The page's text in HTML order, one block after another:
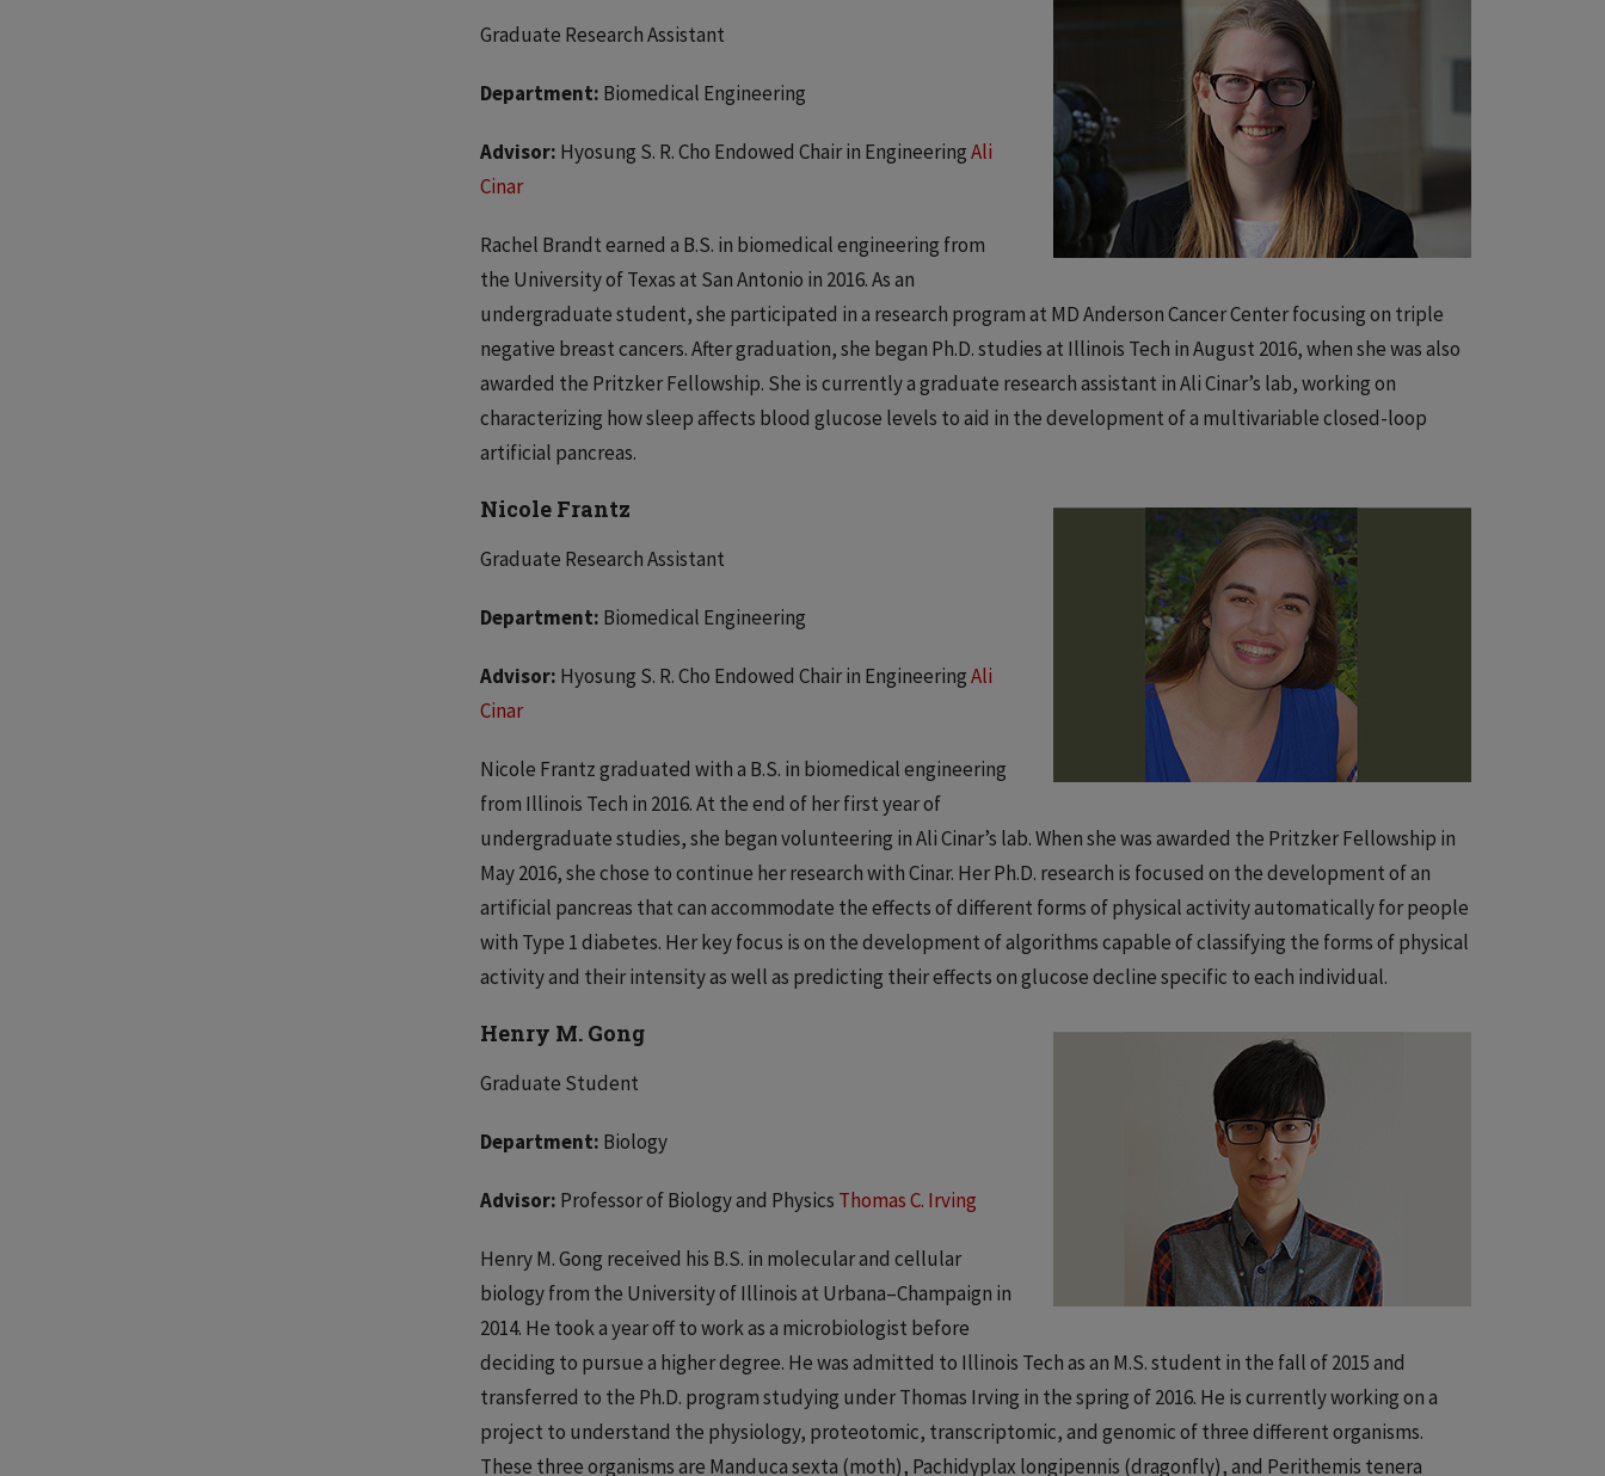
Graduate Research Assistant
Department: Biomedical Engineering
Advisor: Hyosung S. R. Cho Endowed Chair in EngineeringAli
Cinar
Rachel Brandt earned a B.S. in biomedical engineering from
the University of Texas at San Antonio in 2016. As an
undergraduate student, she participated in a research program at MD Anderson Cancer Center focusing on triple
negative breast cancers. After graduation, she began Ph.D. studies at Illinois Tech in August 2016, when she was also
awarded the Pritzker Fellowship. She is currently a graduate research assistant in Ali Cinar’s lab, working on
characterizing how sleep affects blood glucose levels to aid in the development of a multivariable closed-loop
artificial pancreas.
Nicole Frantz
Graduate Research Assistant
Department: Biomedical Engineering
Advisor: Hyosung S. R. Cho Endowed Chair in EngineeringAli
Cinar
Nicole Frantz graduated with a B.S. in biomedical engineering
from Illinois Tech in 2016. At the end of her first year of
undergraduate studies, she began volunteering in Ali Cinar’s lab. When she was awarded the Pritzker Fellowship in
May 2016, she chose to continue her research with Cinar. Her Ph.D. research is focused on the development of an
artificial pancreas that can accommodate the effects of different forms of physical activity automatically for people
with Type 1 diabetes. Her key focus is on the development of algorithms capable of classifying the forms of physical
activity and their intensity as well as predicting their effects on glucose decline specific to each individual.
Henry M. Gong
Graduate Student
Department: Biology
Advisor: Professor of Biology and Physics Thomas C. Irving
Henry M. Gong received his B.S. in molecular and cellular
biology from the University of Illinois at Urbana–Champaign in
2014. He took a year off to work as a microbiologist before
deciding to pursue a higher degree. He was admitted to Illinois Tech as an M.S. student in the fall of 2015 and
transferred to the Ph.D. program studying under Thomas Irving in the spring of 2016. He is currently working on a
project to understand the physiology, proteotomic, transcriptomic, and genomic of three different organisms.
These three organisms are Manduca sexta (moth), Pachidyplax longipennis (dragonfly), and Perithemis tenera